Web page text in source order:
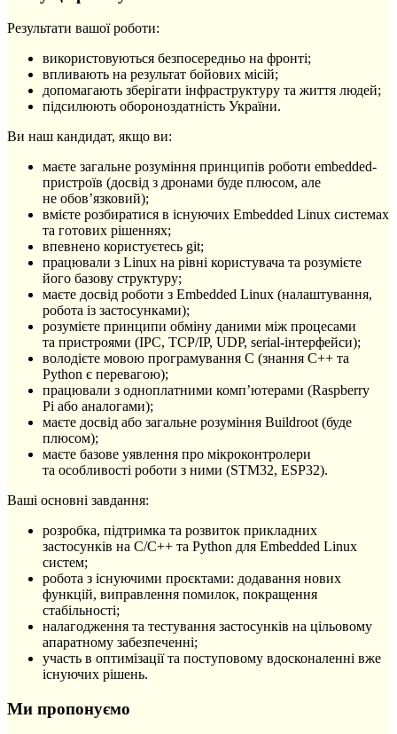
Результати вашої роботи:
використовуються безпосередньо на фронті;
впливають на результат бойових місій;
допомагають зберігати інфраструктуру та життя людей;
підсилюють обороноздатність України.
Ви наш кандидат, якщо ви:
маєте загальне розуміння принципів роботи embedded-
пристроїв (досвід з дронами буде плюсом, але
не обовʼязковий);
вмієте розбиратися в існуючих Embedded Linux системах
та готових рішеннях;
впевнено користуєтесь git;
працювали з Linux на рівні користувача та розумієте
його базову структуру;
маєте досвід роботи з Embedded Linux (налаштування,
робота із застосунками);
розумієте принципи обміну даними між процесами
та пристроями (IPC, TCP/IP, UDP, serial-інтерфейси);
володієте мовою програмування C (знання C++ та
Python є перевагою);
працювали з одноплатними компʼютерами (Raspberry
Pi або аналогами);
маєте досвід або загальне розуміння Buildroot (буде
плюсом);
маєте базове уявлення про мікроконтролери
та особливості роботи з ними (STM32, ESP32).
Ваші основні завдання:
розробка, підтримка та розвиток прикладних
застосунків на C/C++ та Python для Embedded Linux
систем;
робота з існуючими проєктами: додавання нових
функцій, виправлення помилок, покращення
стабільності;
налагодження та тестування застосунків на цільовому
апаратному забезпеченні;
участь в оптимізації та поступовому вдосконаленні вже
існуючих рішень.
Ми пропонуємо